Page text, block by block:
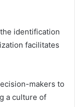
identification
facilitates
makers to
a culture of